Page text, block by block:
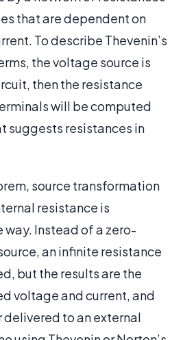
that are dependent on
To describe Thevenin’s
the voltage source is
then the resistance
will be computed
suggests resistances in
source transformation
resistance is
Instead of a zero-
an infinite resistance
but the results are the
voltage and current, and
to an external